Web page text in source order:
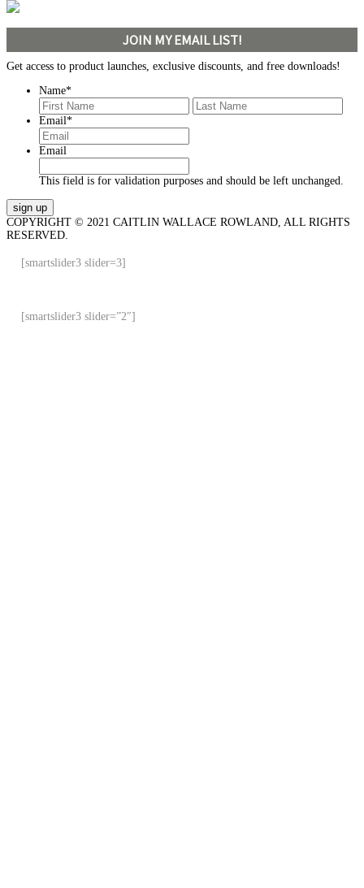
JOIN MY EMAIL LIST!
Get access to product launches, exclusive discounts, and free downloads!
Name*
First
Last
Email*
Email
This field is for validation purposes and should be left unchanged.
COPYRIGHT © 2021 CAITLIN WALLACE ROWLAND, ALL RIGHTS
RESERVED.
[smartslider3 slider=3]
[smartslider3 slider=”2″]